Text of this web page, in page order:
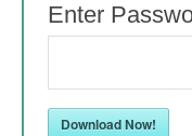
Enter
Download Now!